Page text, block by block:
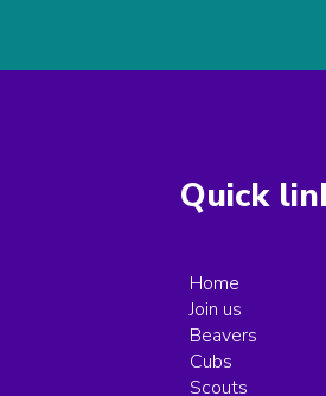
Quick
Home
Join us
Beavers
Cubs
Scouts